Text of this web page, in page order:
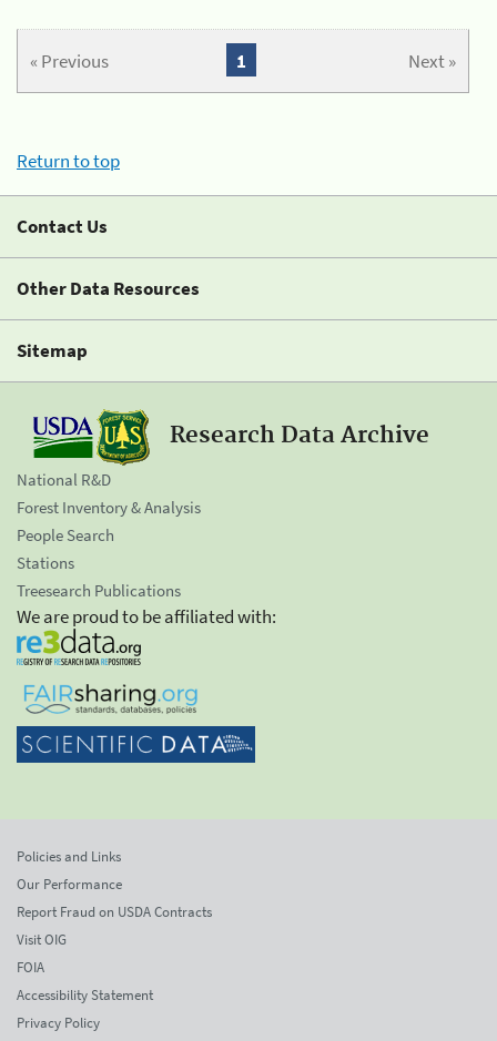
« Previous Next »
1
Return to top
Contact Us
Other Data Resources
Sitemap
Research Data Archive
National R&D
Forest Inventory & Analysis
People Search
Stations
Treesearch Publications
We are proud to be affiliated with:
Policies and Links
Our Performance
Report Fraud on USDA Contracts
Visit OIG
FOIA
Accessibility Statement
Privacy Policy